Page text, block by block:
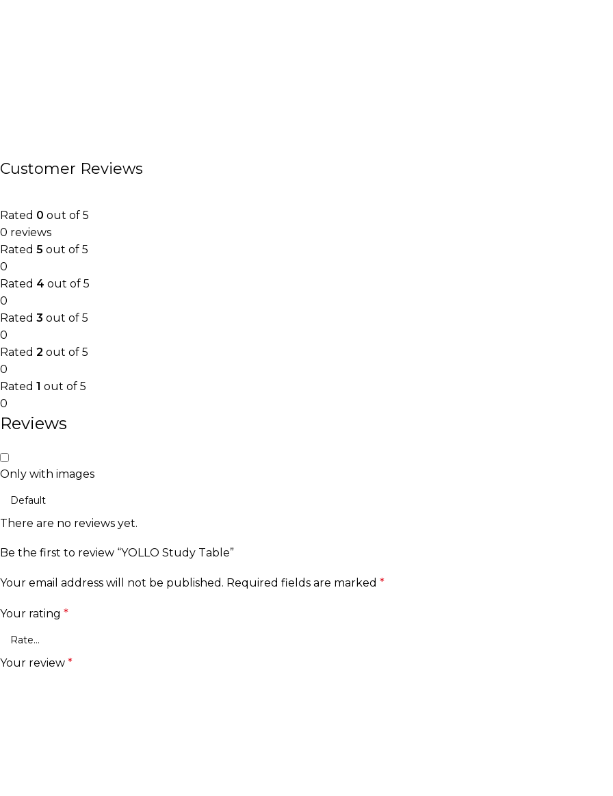
Customer Reviews
Rated 0 out of 5
0 reviews
Rated 5 out of 5
0
Rated 4 out of 5
0
Rated 3 out of 5
0
Rated 2 out of 5
0
Rated 1 out of 5
0
Reviews
Only with images
There are no reviews yet.
Be the first to review “YOLLO Study Table”
Your email address will not be published. Required fields are marked *
Your rating *
Your review *